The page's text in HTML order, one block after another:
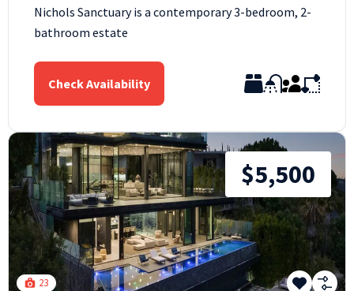
Nichols Sanctuary is a contemporary 3-bedroom, 2-
bathroom estate
Check Availability
$5,500
23